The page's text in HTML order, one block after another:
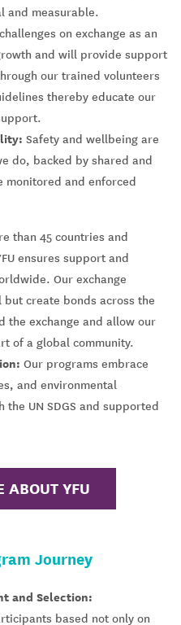
and measurable.
on exchange as an
and will provide support
our trained volunteers
thereby educate our
Safety and wellbeing are
do, backed by shared and
monitored and enforced
than 45 countries and
ensures support and
Our exchange
create bonds across the
the exchange and allow our
of a global community.
Our programs embrace
and environmental
UN SDGS and supported
ABOUT YFU
Journey
and Selection:
based not only on